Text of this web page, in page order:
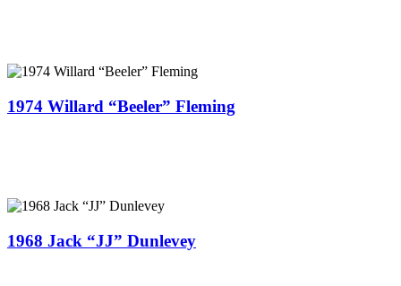
1974 Willard “Beeler” Fleming
1968 Jack “JJ” Dunlevey